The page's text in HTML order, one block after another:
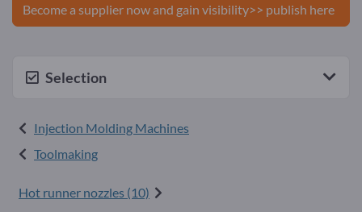
Become a supplier now and gain visibility>> publish here
Selection
Injection Molding Machines
Toolmaking
Hot runner nozzles (10)